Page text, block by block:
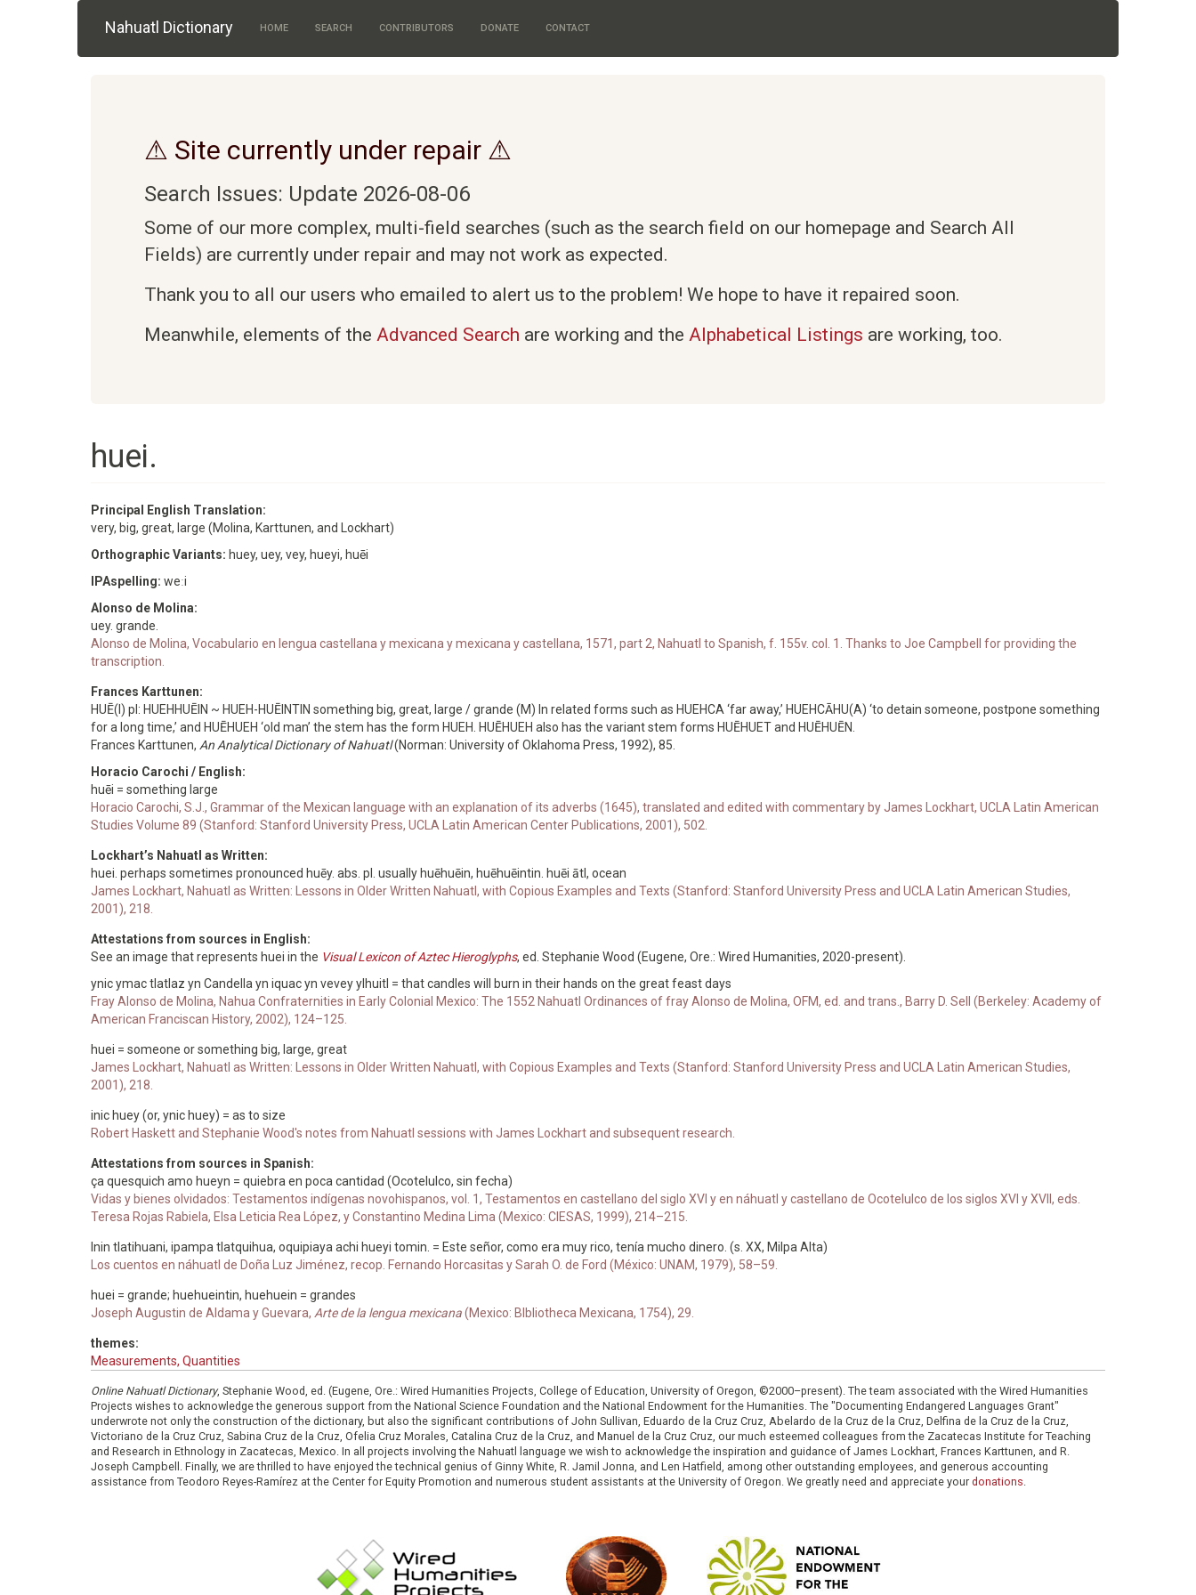
Nahuatl Dictionary HOME SEARCH CONTRIBUTORS DONATE CONTACT
⚠ Site currently under repair ⚠
Search Issues: Update 2026-08-06
Some of our more complex, multi-field searches (such as the search field on our homepage and Search All
Fields) are currently under repair and may not work as expected.
Thank you to all our users who emailed to alert us to the problem! We hope to have it repaired soon.
Meanwhile, elements of the Advanced Search are working and the Alphabetical Listings are working, too.
huei.
Principal English Translation:
very, big, great, large (Molina, Karttunen, and Lockhart)
Orthographic Variants: huey, uey, vey, hueyi, huēi
IPAspelling: weːi
Alonso de Molina:
uey. grande.
Alonso de Molina, Vocabulario en lengua castellana y mexicana y mexicana y castellana, 1571, part 2, Nahuatl to Spanish, f. 155v. col. 1. Thanks to Joe Campbell for providing the
transcription.
Frances Karttunen:
HUĒ(I) pl: HUEHHUĒIN ~ HUEH-HUĒINTIN something big, great, large / grande (M) In related forms such as HUEHCA ‘far away,’ HUEHCĀHU(A) ‘to detain someone, postpone something
for a long time,’ and HUĒHUEH ‘old man’ the stem has the form HUEH. HUĒHUEH also has the variant stem forms HUĒHUET and HUĒHUĒN.
Frances Karttunen, An Analytical Dictionary of Nahuatl(Norman: University of Oklahoma Press, 1992), 85.
Horacio Carochi / English:
huēi = something large
Horacio Carochi, S.J., Grammar of the Mexican language with an explanation of its adverbs (1645), translated and edited with commentary by James Lockhart, UCLA Latin American
Studies Volume 89 (Stanford: Stanford University Press, UCLA Latin American Center Publications, 2001), 502.
Lockhart’s Nahuatl as Written:
huei. perhaps sometimes pronounced huēy. abs. pl. usually huēhuēin, huēhuēintin. huēi ātl, ocean
James Lockhart, Nahuatl as Written: Lessons in Older Written Nahuatl, with Copious Examples and Texts (Stanford: Stanford University Press and UCLA Latin American Studies,
2001), 218.
Attestations from sources in English:
See an image that represents huei in the Visual Lexicon of Aztec Hieroglyphs, ed. Stephanie Wood (Eugene, Ore.: Wired Humanities, 2020-present).
ynic ymac tlatlaz yn Candella yn iquac yn vevey ylhuitl = that candles will burn in their hands on the great feast days
Fray Alonso de Molina, Nahua Confraternities in Early Colonial Mexico: The 1552 Nahuatl Ordinances of fray Alonso de Molina, OFM, ed. and trans., Barry D. Sell (Berkeley: Academy of
American Franciscan History, 2002), 124–125.
huei = someone or something big, large, great
James Lockhart, Nahuatl as Written: Lessons in Older Written Nahuatl, with Copious Examples and Texts (Stanford: Stanford University Press and UCLA Latin American Studies,
2001), 218.
inic huey (or, ynic huey) = as to size
Robert Haskett and Stephanie Wood's notes from Nahuatl sessions with James Lockhart and subsequent research.
Attestations from sources in Spanish:
ça quesquich amo hueyn = quiebra en poca cantidad (Ocotelulco, sin fecha)
Vidas y bienes olvidados: Testamentos indígenas novohispanos, vol. 1, Testamentos en castellano del siglo XVI y en náhuatl y castellano de Ocotelulco de los siglos XVI y XVII, eds.
Teresa Rojas Rabiela, Elsa Leticia Rea López, y Constantino Medina Lima (Mexico: CIESAS, 1999), 214–215.
Inin tlatihuani, ipampa tlatquihua, oquipiaya achi hueyi tomin. = Este señor, como era muy rico, tenía mucho dinero. (s. XX, Milpa Alta)
Los cuentos en náhuatl de Doña Luz Jiménez, recop. Fernando Horcasitas y Sarah O. de Ford (México: UNAM, 1979), 58–59.
huei = grande; huehueintin, huehuein = grandes
Joseph Augustin de Aldama y Guevara, Arte de la lengua mexicana(Mexico: BIbliotheca Mexicana, 1754), 29.
themes:
Measurements, Quantities
Online Nahuatl Dictionary, Stephanie Wood, ed. (Eugene, Ore.: Wired Humanities Projects, College of Education, University of Oregon, ©2000–present). The team associated with the Wired Humanities
Projects wishes to acknowledge the generous support from the National Science Foundation and the National Endowment for the Humanities. The "Documenting Endangered Languages Grant"
underwrote not only the construction of the dictionary, but also the significant contributions of John Sullivan, Eduardo de la Cruz Cruz, Abelardo de la Cruz de la Cruz, Delfina de la Cruz de la Cruz,
Victoriano de la Cruz Cruz, Sabina Cruz de la Cruz, Ofelia Cruz Morales, Catalina Cruz de la Cruz, and Manuel de la Cruz Cruz, our much esteemed colleagues from the Zacatecas Institute for Teaching
and Research in Ethnology in Zacatecas, Mexico. In all projects involving the Nahuatl language we wish to acknowledge the inspiration and guidance of James Lockhart, Frances Karttunen, and R.
Joseph Campbell. Finally, we are thrilled to have enjoyed the technical genius of Ginny White, R. Jamil Jonna, and Len Hatfield, among other outstanding employees, and generous accounting
assistance from Teodoro Reyes-Ramírez at the Center for Equity Promotion and numerous student assistants at the University of Oregon. We greatly need and appreciate your donations.